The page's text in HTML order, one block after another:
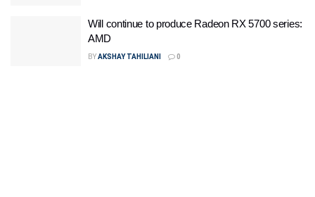
Will continue to produce Radeon RX 5700 series:
AMD
BYAKSHAY TAHILIANI 0